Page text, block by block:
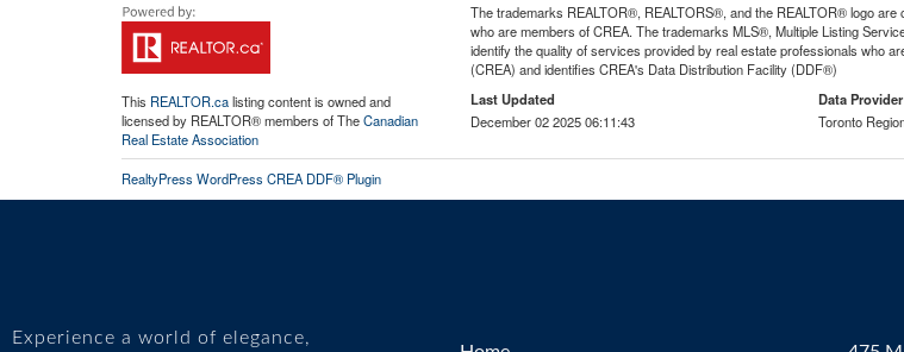
This REALTOR.calisting content is owned and
licensed by REALTOR® members of TheCanadian
Real Estate Association
The trademarks REALTOR®, REALTORS®, and the REALTOR® logo
who are members of CREA. The trademarks MLS®, Multiple Listing
identify the quality of services provided by real estate professionals who
(CREA) and identifies CREA's Data Distribution Facility (DDF®)
Last Updated
December 02 2025 06:11:43
Data Provider
Toronto
RealtyPress WordPress CREA DDF® Plugin
Experience a world of elegance,